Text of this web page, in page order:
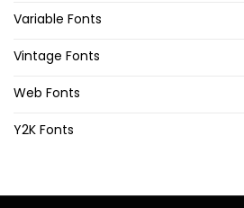
Variable Fonts
Vintage Fonts
Web Fonts
Y2K Fonts